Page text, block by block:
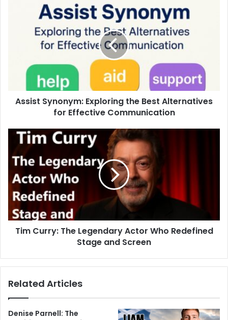
Assist Synonym: Exploring the Best Alternatives
for Effective Communication
Tim Curry: The Legendary Actor Who Redefined
Stage and Screen
Related Articles
Denise Parnell: The